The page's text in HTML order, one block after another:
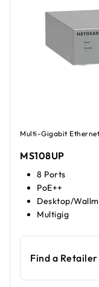
Multi-Gigabit
MS108UP
8 Ports
PoE++
Desktop/
Multigig
Find a Retailer